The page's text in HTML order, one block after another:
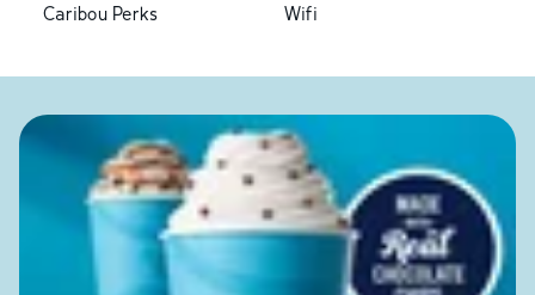
Caribou Perks
Wifi